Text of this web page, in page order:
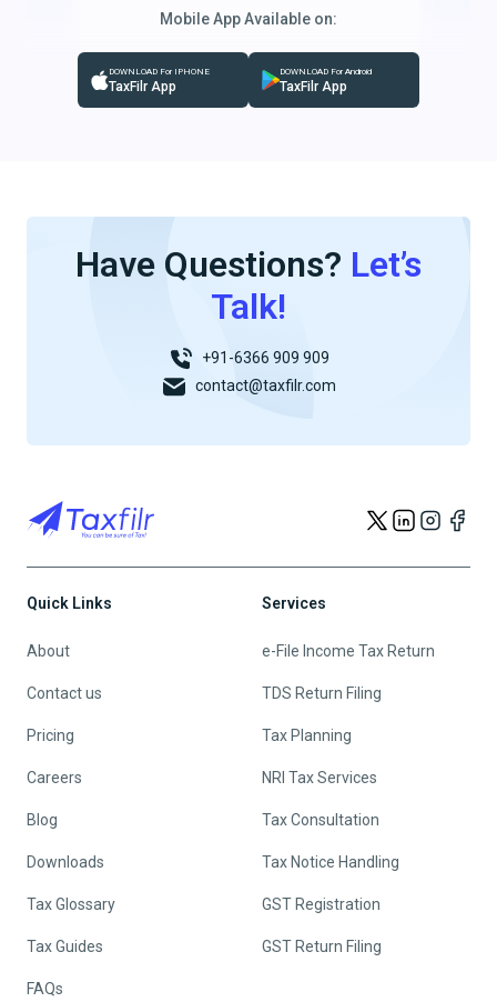
Mobile App Available on:
DOWNLOAD For IPHONE
TaxFilr App
DOWNLOAD For Android
TaxFilr App
Have Questions? Let’s
Talk!
+91-6366 909 909
contact@taxfilr.com
Quick Links
About
Contact us
Pricing
Careers
Blog
Downloads
Tax Glossary
Tax Guides
FAQs
Services
e-File Income Tax Return
TDS Return Filing
Tax Planning
NRI Tax Services
Tax Consultation
Tax Notice Handling
GST Registration
GST Return Filing